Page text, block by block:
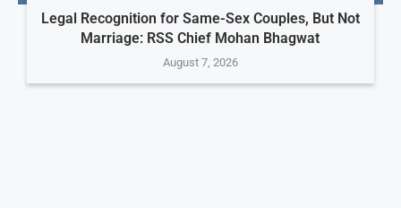
Legal Recognition for Same-Sex Couples, But Not
Marriage: RSS Chief Mohan Bhagwat
August 7, 2026